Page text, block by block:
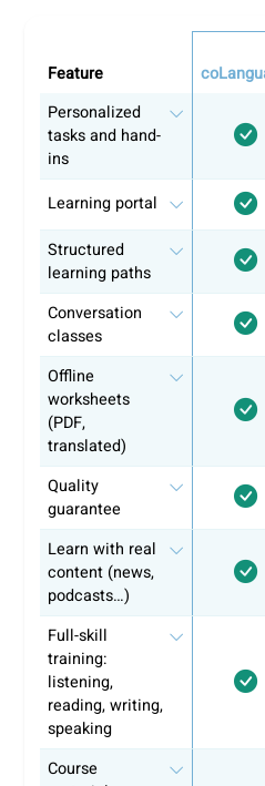
Start learning with
Our approach is designed to
and on track. This way you
overwhelmed.
Here's how we do it:
Personalized guidance
Clear and structured
language guidelines
Practical conversation
Flexibility in lesson
Short supportive
Each CEFR level at
can be completed in 1-2
per level, covering key
dialogue.
We make sure you’re not
ready to prove your skills
Whether you're aiming for the
certification, we ensure you
Don’t wait any longer and
coLanguage! Sign up and